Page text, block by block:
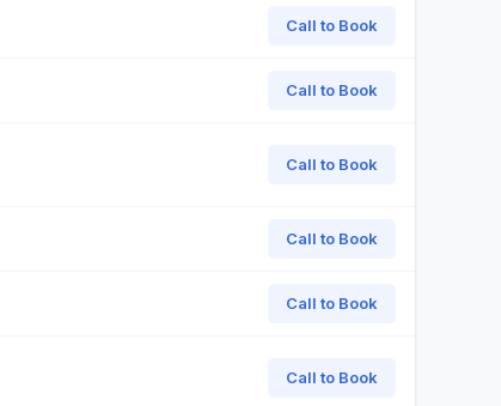
Call to Book
Call to Book
Call to Book
Call to Book
Call to Book
Call to Book